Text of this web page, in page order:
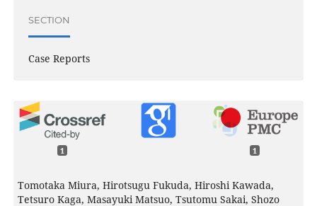
SECTION
Case Reports
1 1
Tomotaka Miura, Hirotsugu Fukuda, Hiroshi Kawada,
Tetsuro Kaga, Masayuki Matsuo, Tsutomu Sakai, Shozo